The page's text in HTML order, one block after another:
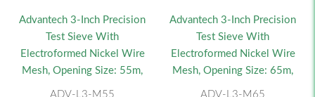
Advantech 3-Inch Precision
Test Sieve With
Electroformed Nickel Wire
Mesh, Opening Size: 55m,
ADV-L3-M55
Advantech 3-Inch Precision
Test Sieve With
Electroformed Nickel Wire
Mesh, Opening Size: 65m,
ADV-L3-M65